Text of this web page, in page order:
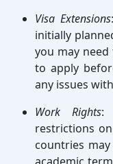
Visa Extensions
initially
you may
to apply
any issues
Work Rights:
restrictions
countries